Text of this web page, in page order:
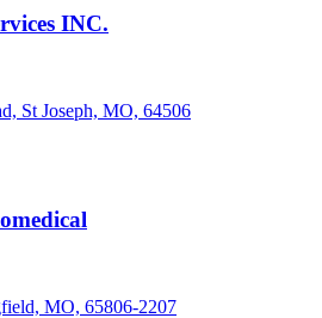
INC.
St Joseph, MO, 64506
MO, 65806-2207